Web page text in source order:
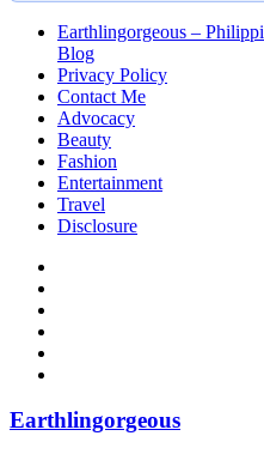
Earthlingorgeous –
Blog
Privacy Policy
Contact Me
Advocacy
Beauty
Fashion
Entertainment
Travel
Disclosure
Earthlingorgeous